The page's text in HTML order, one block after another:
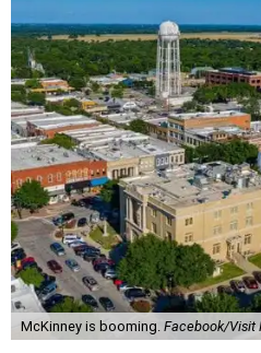
McKinney is booming. Facebook/Visit